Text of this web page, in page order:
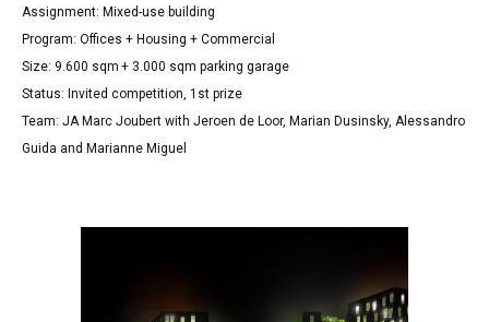
Assignment: Mixed-use building
Program: Offices + Housing + Commercial
Size: 9.600 sqm + 3.000 sqm parking garage
Status: Invited competition, 1st prize
Team: JA Marc Joubert with Jeroen de Loor, Marian Dusinsky, Alessandro
Guida and Marianne Miguel